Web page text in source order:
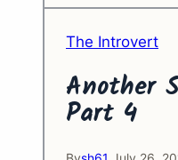
The Introvert
Another
Part 4